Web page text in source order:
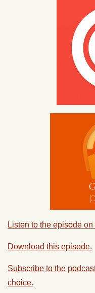
Listen to the episode
Download this episode.
Subscribe to the
choice.